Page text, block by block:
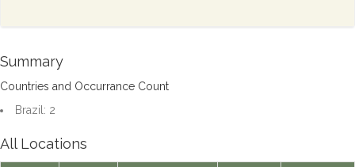
Summary
Countries and Occurrance Count
Brazil: 2
All Locations